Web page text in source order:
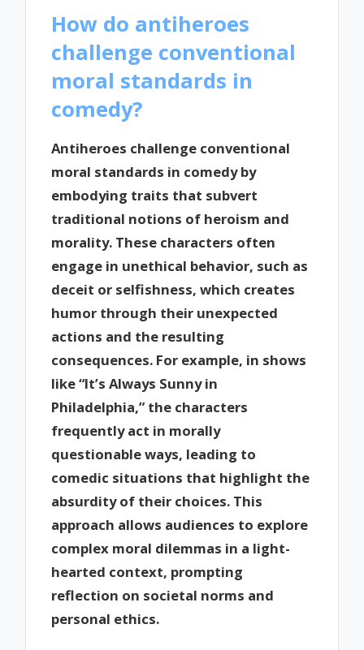
How do antiheroes
challenge conventional
moral standards in
comedy?
Antiheroes challenge conventional
moral standards in comedy by
embodying traits that subvert
traditional notions of heroism and
morality. These characters often
engage in unethical behavior, such as
deceit or selfishness, which creates
humor through their unexpected
actions and the resulting
consequences. For example, in shows
like “It’s Always Sunny in
Philadelphia,” the characters
frequently act in morally
questionable ways, leading to
comedic situations that highlight the
absurdity of their choices. This
approach allows audiences to explore
complex moral dilemmas in a light-
hearted context, prompting
reflection on societal norms and
personal ethics.